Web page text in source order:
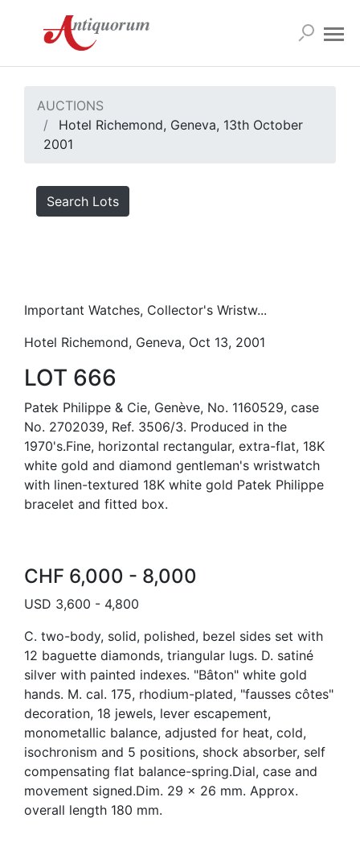
AUCTIONS
Hotel Richemond, Geneva, 13th October
2001
Search Lots
Important Watches, Collector's Wristw...
Hotel Richemond, Geneva, Oct 13, 2001
LOT 666
Patek Philippe & Cie, Genève, No. 1160529, case
No. 2702039, Ref. 3506/3. Produced in the
1970's.Fine, horizontal rectangular, extra-flat, 18K
white gold and diamond gentleman's wristwatch
with linen-textured 18K white gold Patek Philippe
bracelet and fitted box.
CHF 6,000 - 8,000
USD 3,600 - 4,800
C. two-body, solid, polished, bezel sides set with
12 baguette diamonds, triangular lugs. D. satiné
silver with painted indexes. "Bâton" white gold
hands. M. cal. 175, rhodium-plated, "fausses côtes"
decoration, 18 jewels, lever escapement,
monometallic balance, adjusted for heat, cold,
isochronism and 5 positions, shock absorber, self
compensating flat balance-spring.Dial, case and
movement signed.Dim. 29 x 26 mm. Approx.
overall length 180 mm.